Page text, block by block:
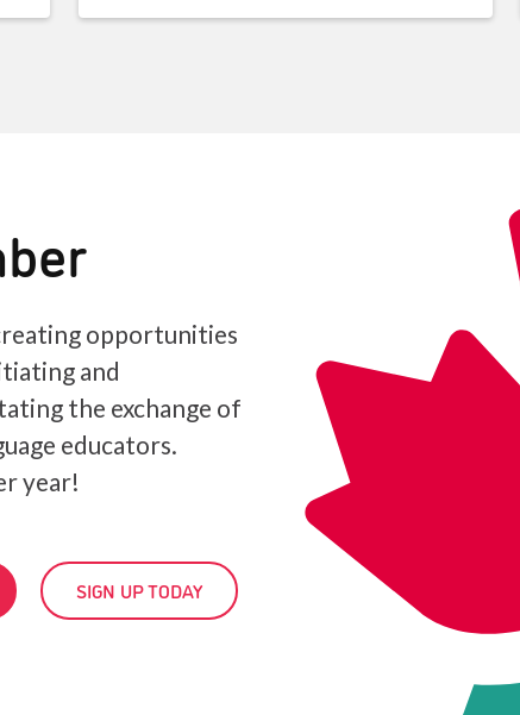
opportunities
and
the exchange of
educators.
year!
SIGN UP TODAY